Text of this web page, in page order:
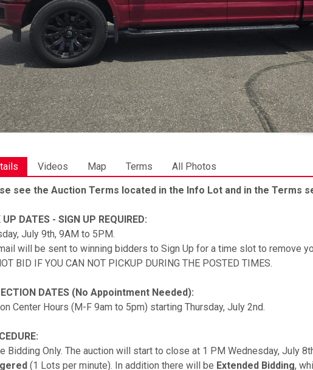
Videos Map Terms All Photos
see the Auction Terms located in the Info Lot and in the Terms
UP DATES - SIGN UP REQUIRED:
July 9th, 9AM to 5PM.
will be sent to winning bidders to Sign Up for a time slot to remove
BID IF YOU CAN NOT PICKUP DURING THE POSTED TIMES.
DATES (No Appointment Needed):
Center Hours (M-F 9am to 5pm) starting Thursday, July 2nd.
Bidding Only. The auction will start to close at 1 PM Wednesday, July
(1 Lots per minute). In addition there will be Extended Bidding,